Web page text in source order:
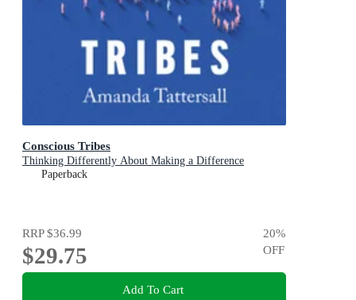
Conscious Tribes
Thinking Differently About Making a Difference
Paperback
RRP$36.99
$29.75
20%
OFF
Add To Cart